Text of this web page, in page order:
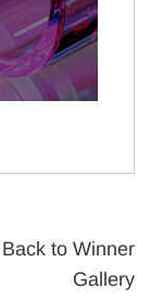
Back to Winner
Gallery